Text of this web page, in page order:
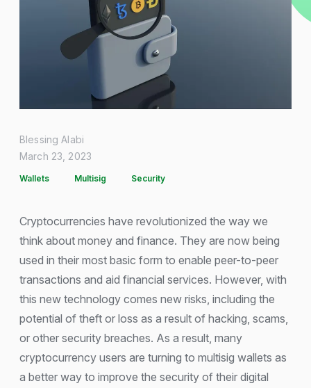
Blessing Alabi
March 23, 2023
Wallets Multisig Security
Cryptocurrencies have revolutionized the way we
think about money and finance. They are now being
used in their most basic form to enable peer-to-peer
transactions and aid financial services. However, with
this new technology comes new risks, including the
potential of theft or loss as a result of hacking, scams,
or other security breaches. As a result, many
cryptocurrency users are turning to multisig wallets as
a better way to improve the security of their digital